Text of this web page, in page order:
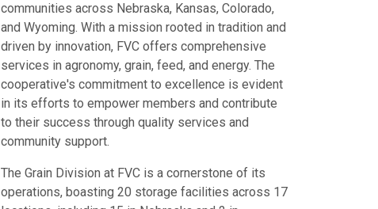
communities across Nebraska, Kansas, Colorado,
and Wyoming. With a mission rooted in tradition and
driven by innovation, FVC offers comprehensive
services in agronomy, grain, feed, and energy. The
cooperative's commitment to excellence is evident
in its efforts to empower members and contribute
to their success through quality services and
community support.
The Grain Division at FVC is a cornerstone of its
operations, boasting 20 storage facilities across 17